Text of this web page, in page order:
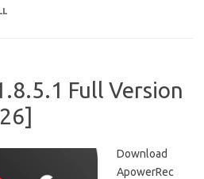
Full Version
Download
ApowerRec